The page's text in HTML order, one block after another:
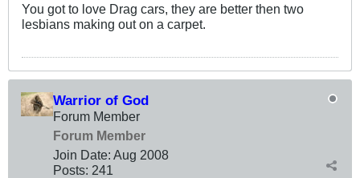
You got to love Drag cars, they are better then two
lesbians making out on a carpet.
Warrior of God
Forum Member
Forum Member
Join Date: Aug 2008
Posts: 241